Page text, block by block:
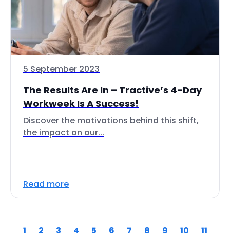
5 September 2023
The Results Are In – Tractive’s 4-Day
Workweek Is A Success!
Discover the motivations behind this shift,
the impact on our...
Read more